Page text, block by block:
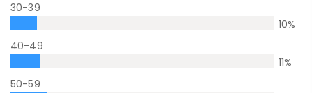
30-39
10%
40-49
11%
50-59